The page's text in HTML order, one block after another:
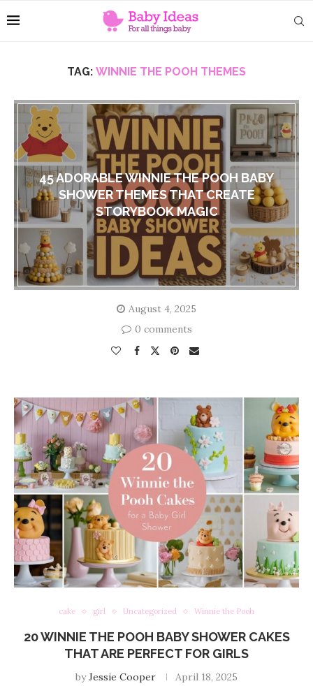
TAG: WINNIE THE POOH THEMES
45 ADORABLE WINNIE THE POOH BABY
SHOWER THEMES THAT CREATE
STORYBOOK MAGIC
August 4, 2025
0 comments
cake girl Uncategorized Winnie the Pooh
20 WINNIE THE POOH BABY SHOWER CAKES
THAT ARE PERFECT FOR GIRLS
byJessie Cooper April 18, 2025